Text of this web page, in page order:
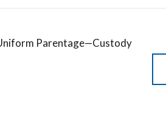
Parentage—Custody